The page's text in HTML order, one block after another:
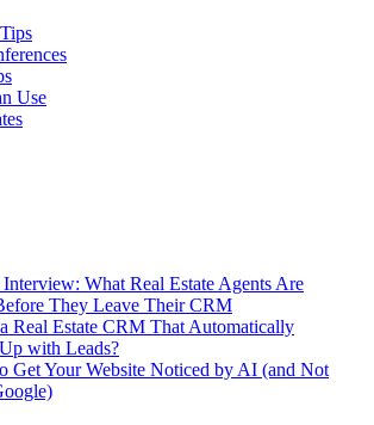
Use
What Real Estate Agents Are
They Leave Their CRM
Real Estate CRM That Automatically
with Leads?
Get Your Website Noticed by AI (and Not